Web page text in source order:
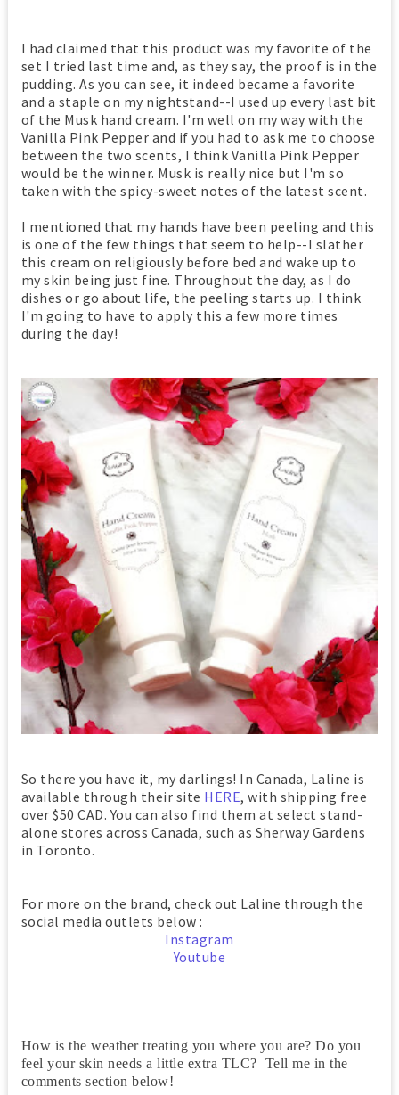
I had claimed that this product was my favorite of the
set I tried last time and, as they say, the proof is in the
pudding. As you can see, it indeed became a favorite
and a staple on my nightstand--I used up every last bit
of the Musk hand cream. I'm well on my way with the
Vanilla Pink Pepper and if you had to ask me to choose
between the two scents, I think Vanilla Pink Pepper
would be the winner. Musk is really nice but I'm so
taken with the spicy-sweet notes of the latest scent.
I mentioned that my hands have been peeling and this
is one of the few things that seem to help--I slather
this cream on religiously before bed and wake up to
my skin being just fine. Throughout the day, as I do
dishes or go about life, the peeling starts up. I think
I'm going to have to apply this a few more times
during the day!
So there you have it, my darlings! In Canada, Laline is
available through their site HERE, with shipping free
over $50 CAD. You can also find them at select stand-
alone stores across Canada, such as Sherway Gardens
in Toronto.
For more on the brand, check out Laline through the
social media outlets below :
Instagram
Youtube
How is the weather treating you where you are? Do you
feel your skin needs a little extra TLC? Tell me in the
comments section below!